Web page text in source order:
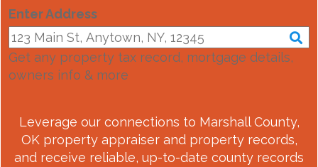
Enter Address
Get any property tax record, mortgage details,
owners info & more
Leverage our connections to Marshall County,
OK property appraiser and property records,
and receive reliable, up-to-date county records